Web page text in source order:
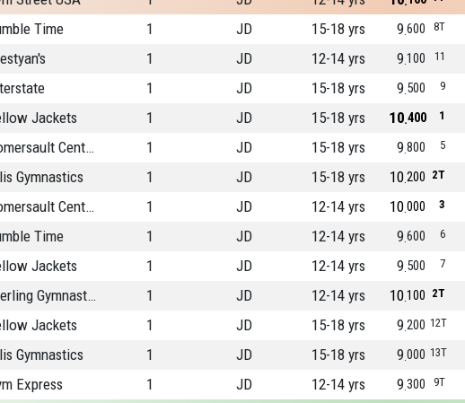
Time 1 JD 15-18 yrs 8T
600
9
1 JD 12-14 yrs 11
100
9
1 JD 15-18 yrs 9
500
9
Jackets 1 JD 15-18 yrs 1
400
10
Somersault Center 1 JD 15-18 yrs 5
800
9
Gymnastics 1 JD 15-18 yrs 2T
200
10
Somersault Center 1 JD 12-14 yrs 3
000
10
Time 1 JD 12-14 yrs 6
600
9
Jackets 1 JD 12-14 yrs 7
500
9
Sterling Gymnastics 1 JD 12-14 yrs 2T
100
10
Jackets 1 JD 15-18 yrs 12T
200
9
Gymnastics 1 JD 15-18 yrs 13T
000
9
Express 1 JD 12-14 yrs 9T
300
9